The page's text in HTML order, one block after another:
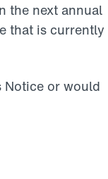
the next annual
that is currently
or would